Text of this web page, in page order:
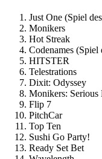
Just One (Spiel
Monikers
Hot Streak
Codenames (Spiel
HITSTER
Telestrations
Dixit: Odyssey
Monikers: Serious
Flip 7
PitchCar
Top Ten
Sushi Go Party!
Ready Set Bet